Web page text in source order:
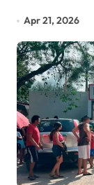
Apr 21, 2026